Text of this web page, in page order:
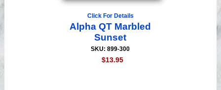
Click For Details
Alpha QT Marbled
Sunset
SKU: 899-300
$13.95